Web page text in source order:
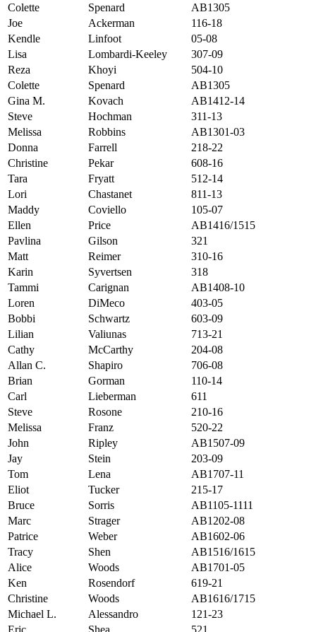
Colette
Spenard
AB1305
Joe
Ackerman
116-18
Kendle
Linfoot
05-08
Lisa
Lombardi-Keeley
307-09
Reza
Khoyi
504-10
Colette
Spenard
AB1305
Gina M.
Kovach
AB1412-14
Steve
Hochman
311-13
Melissa
Robbins
AB1301-03
Donna
Farrell
218-22
Christine
Pekar
608-16
Tara
Fryatt
512-14
Lori
Chastanet
811-13
Maddy
Coviello
105-07
Ellen
Price
AB1416/1515
Pavlina
Gilson
321
Matt
Reimer
310-16
Karin
Syvertsen
318
Tammi
Carignan
AB1408-10
Loren
DiMeco
403-05
Bobbi
Schwartz
603-09
Lilian
Valiunas
713-21
Cathy
McCarthy
204-08
Allan C.
Shapiro
706-08
Brian
Gorman
110-14
Carl
Lieberman
611
Steve
Rosone
210-16
Melissa
Franz
520-22
John
Ripley
AB1507-09
Jay
Stein
203-09
Tom
Lena
AB1707-11
Eliot
Tucker
215-17
Bruce
Sorris
AB1105-1111
Marc
Strager
AB1202-08
Patrice
Weber
AB1602-06
Tracy
Shen
AB1516/1615
Alice
Woods
AB1701-05
Ken
Rosendorf
619-21
Christine
Woods
AB1616/1715
Michael L.
Alessandro
121-23
Eric
Shea 521